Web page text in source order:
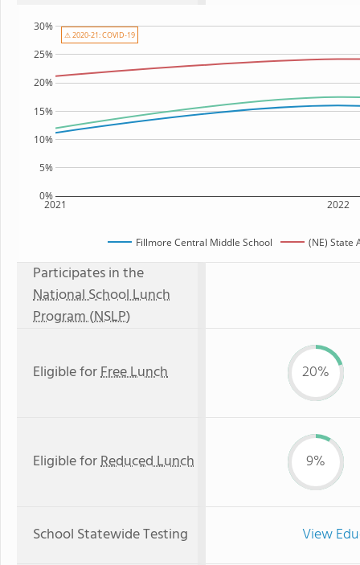
2021 2022
0%
5%
10%
15%
20%
25%
30%
Fillmore Central Middle School (NE) State
⚠ 2020-21: COVID-19
Participates in the
National School Lunch
Program (NSLP)
Eligible forFree Lunch 20%
Eligible forReduced Lunch 9%
School Statewide Testing View